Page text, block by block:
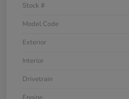
Stock #
Model Code
Exterior
Interior
Drivetrain